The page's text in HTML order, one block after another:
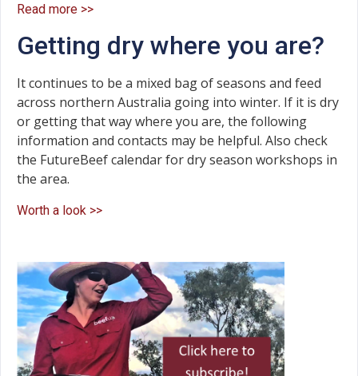
Read more >>
Getting dry where you are?
It continues to be a mixed bag of seasons and feed
across northern Australia going into winter. If it is dry
or getting that way where you are, the following
information and contacts may be helpful. Also check
the FutureBeef calendar for dry season workshops in
the area.
Worth a look >>